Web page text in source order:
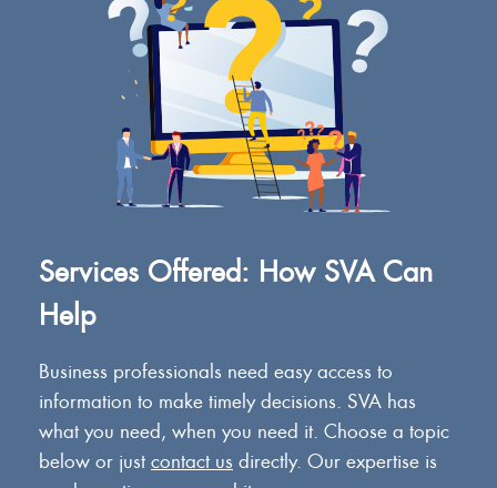
Services Offered: How SVA Can
Help
Business professionals need easy access to
information to make timely decisions. SVA has
what you need, when you need it. Choose a topic
below or justcontact us directly. Our expertise is